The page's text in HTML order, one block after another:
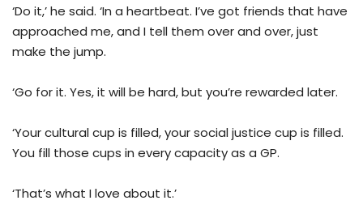
‘Do it,’ he said. ‘In a heartbeat. I’ve got friends that have
approached me, and I tell them over and over, just
make the jump.
‘Go for it. Yes, it will be hard, but you’re rewarded later.
‘Your cultural cup is filled, your social justice cup is filled.
You fill those cups in every capacity as a GP.
‘That’s what I love about it.’